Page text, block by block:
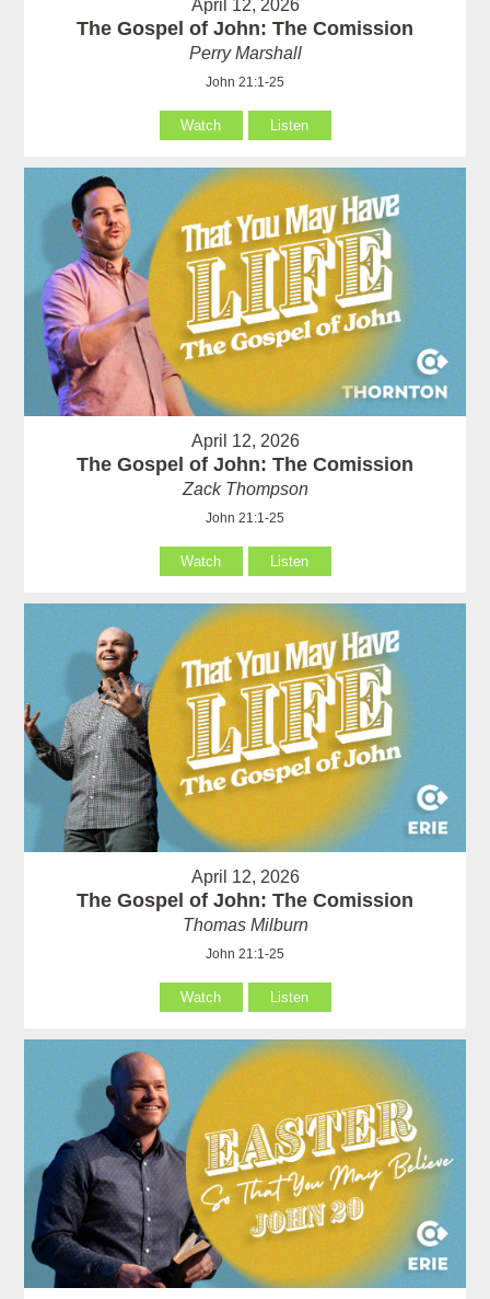
April 12, 2026
The Gospel of John: The Comission
Perry Marshall
John 21:1-25
Watch Listen
April 12, 2026
The Gospel of John: The Comission
Zack Thompson
John 21:1-25
Watch Listen
April 12, 2026
The Gospel of John: The Comission
Thomas Milburn
John 21:1-25
Watch Listen